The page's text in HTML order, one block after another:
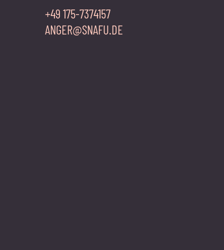
+49 175-7374157
ANGER@SNAFU.DE